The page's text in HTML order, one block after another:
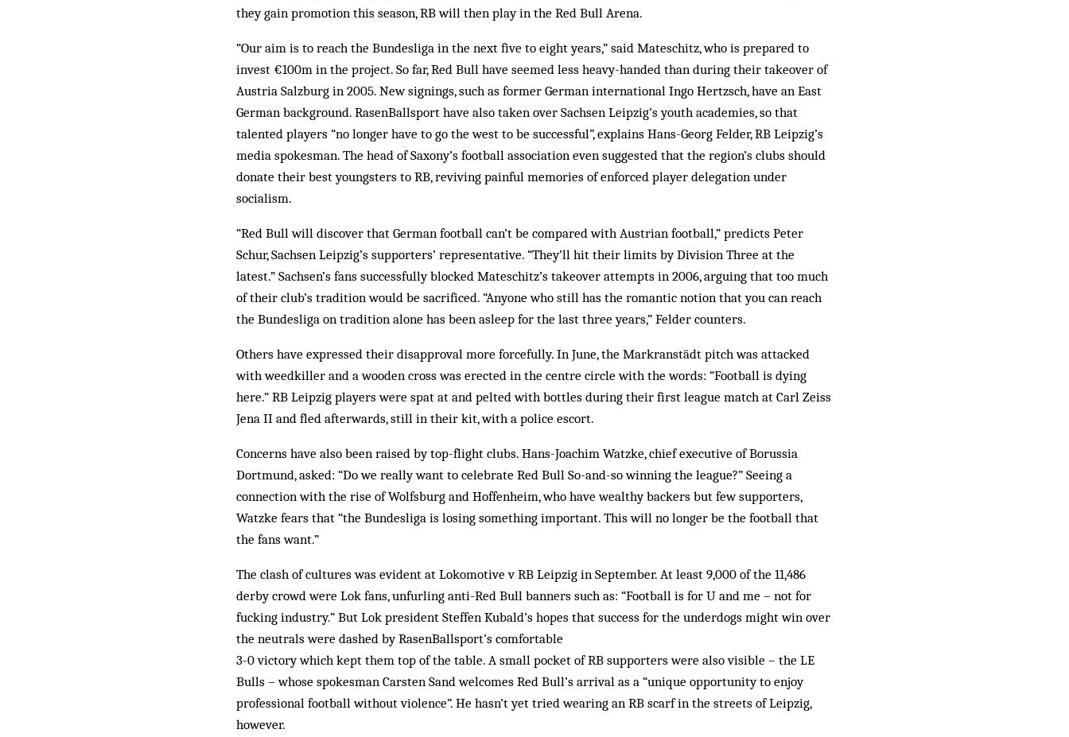
they gain promotion this season, RB will then play in the Red Bull Arena.
“Our aim is to reach the Bundesliga in the next five to eight years,” said Mateschitz, who is prepared to
invest €100m in the project. So far, Red Bull have seemed less heavy-handed than during their takeover of
Austria Salzburg in 2005. New signings, such as former German international Ingo Hertzsch, have an East
German background. RasenBallsport have also taken over Sachsen Leipzig’s youth academies, so that
talented players “no longer have to go the west to be successful”, explains Hans-Georg Felder, RB Leipzig’s
media spokesman. The head of Saxony’s football association even suggested that the region’s clubs should
donate their best youngsters to RB, reviving painful memories of enforced player delegation under
socialism.
“Red Bull will discover that German football can’t be compared with Austrian football,” predicts Peter
Schur, Sachsen Leipzig’s supporters’ representative. “They’ll hit their limits by Division Three at the
latest.” Sachsen’s fans successfully blocked Mateschitz’s takeover attempts in 2006, arguing that too much
of their club’s tradition would be sacrificed. “Anyone who still has the romantic notion that you can reach
the Bundesliga on tradition alone has been asleep for the last three years,” Felder counters.
Others have expressed their disapproval more forcefully. In June, the Markranstädt pitch was attacked
with weedkiller and a wooden cross was erected in the centre circle with the words: “Football is dying
here.” RB Leipzig players were spat at and pelted with bottles during their first league match at Carl Zeiss
Jena II and fled afterwards, still in their kit, with a police escort.
Concerns have also been raised by top-flight clubs. Hans-Joachim Watzke, chief executive of Borussia
Dortmund, asked: “Do we really want to celebrate Red Bull So-and-so winning the league?” Seeing a
connection with the rise of Wolfsburg and Hoffenheim, who have wealthy backers but few supporters,
Watzke fears that “the Bundesliga is losing something important. This will no longer be the football that
the fans want.”
The clash of cultures was evident at Lokomotive v RB Leipzig in September. At least 9,000 of the 11,486
derby crowd were Lok fans, unfurling anti-Red Bull banners such as: “Football is for U and me – not for
fucking industry.” But Lok president Steffen Kubald’s hopes that success for the underdogs might win over
the neutrals were dashed by RasenBallsport’s comfortable
3-0 victory which kept them top of the table. A small pocket of RB supporters were also visible – the LE
Bulls – whose spokesman Carsten Sand welcomes Red Bull’s arrival as a “unique opportunity to enjoy
professional football without violence”. He hasn’t yet tried wearing an RB scarf in the streets of Leipzig,
however.